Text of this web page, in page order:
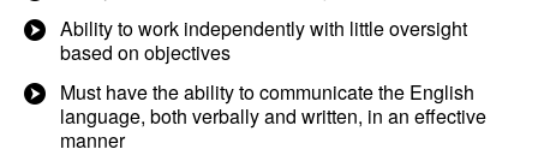
Ability to work independently with little oversight
based on objectives
Must have the ability to communicate the English
language, both verbally and written, in an effective
manner